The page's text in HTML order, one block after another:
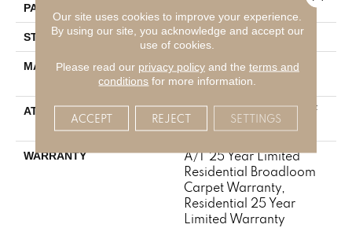
PATTERN REPEAT
STYLE Pattern
MATERIAL
100% ANSO® High
Performance Nylon
ATTACHED PAD
LifeGuard® Spill-Proof
Technology®
WARRANTY
A/T 25 Year Limited
Residential Broadloom
Carpet Warranty,
Residential 25 Year
Limited Warranty
Our site uses cookies to improve your experience.
By using our site, you acknowledge and accept our
use of cookies.
Please read our privacy policyand the terms and
conditions for more information.
ACCEPT REJECT SETTINGS